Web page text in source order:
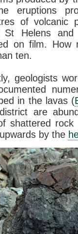
eruptions
of
St Helens
on film. How
ten.
geologists
in the lavas (
are
shattered
by the